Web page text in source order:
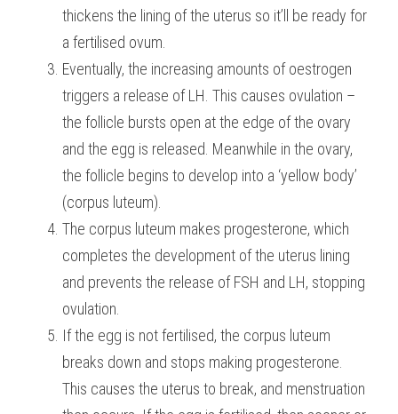
thickens the lining of the uterus so it’ll be ready for
a fertilised ovum.
Eventually, the increasing amounts of oestrogen
triggers a release of LH. This causes ovulation –
the follicle bursts open at the edge of the ovary
and the egg is released. Meanwhile in the ovary,
the follicle begins to develop into a ‘yellow body’
(corpus luteum).
The corpus luteum makes progesterone, which
completes the development of the uterus lining
and prevents the release of FSH and LH, stopping
ovulation.
If the egg is not fertilised, the corpus luteum
breaks down and stops making progesterone.
This causes the uterus to break, and menstruation